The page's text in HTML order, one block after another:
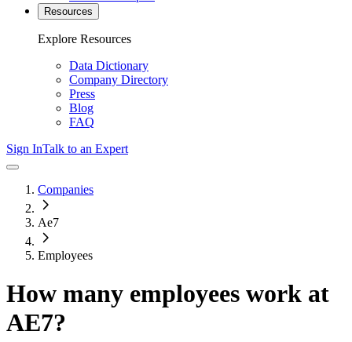
Resources
Explore Resources
Data Dictionary
Company Directory
Press
Blog
FAQ
Sign InTalk to an Expert
Companies
Ae7
Employees
How many employees work at
AE7?